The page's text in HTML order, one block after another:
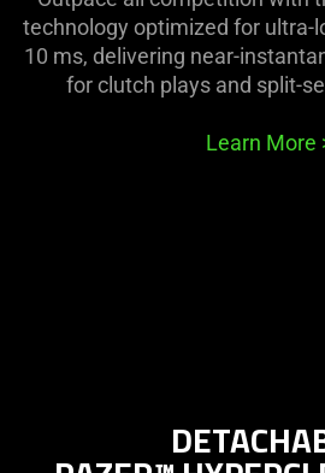
technology optimized for ultra-
10 ms, delivering near-
for clutch plays and split-
Learn More